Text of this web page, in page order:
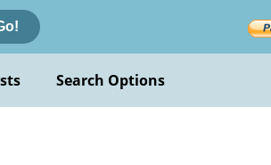
Search Options